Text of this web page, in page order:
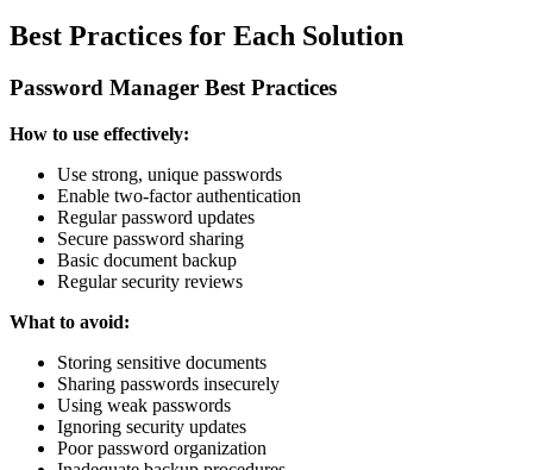
Best Practices for Each Solution
Password Manager Best Practices
How to use effectively:
Use strong, unique passwords
Enable two-factor authentication
Regular password updates
Secure password sharing
Basic document backup
Regular security reviews
What to avoid:
Storing sensitive documents
Sharing passwords insecurely
Using weak passwords
Ignoring security updates
Poor password organization